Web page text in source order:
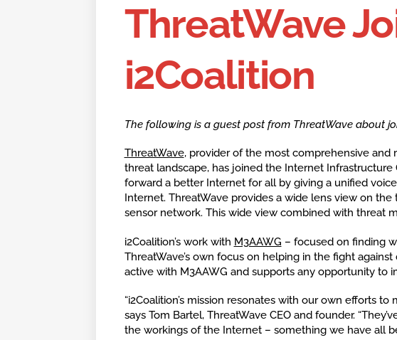
ThreatWave
i2Coalition
The following is a guest post from ThreatWave about
ThreatWave, provider of the most comprehensive
threat landscape, has joined the Internet Infrastructure
forward a better Internet for all by giving a unified
Internet. ThreatWave provides a wide lens view on
sensor network. This wide view combined with threat
i2Coalition’s work with M3AAWG – focused on finding
ThreatWave’s own focus on helping in the fight
active with M3AAWG and supports any opportunity to
“i2Coalition’s mission resonates with our own efforts
says Tom Bartel, ThreatWave CEO and founder.
the workings of the Internet – something we have all